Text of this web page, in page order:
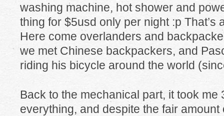
washing machine, hot shower and
thing for $5usd only per night :p That’s
Here come overlanders and
we met Chinese backpackers, and
riding his bicycle around the world
Back to the mechanical part, it took me
everything, and despite the fair